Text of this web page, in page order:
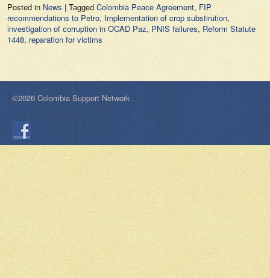
Posted in News | Tagged Colombia Peace Agreement, FIP
recommendations to Petro, Implementation of crop substirution,
investigation of corruption in OCAD Paz, PNIS failures, Reform Statute
1448, reparation for victims
©2026 Colombia Support Network